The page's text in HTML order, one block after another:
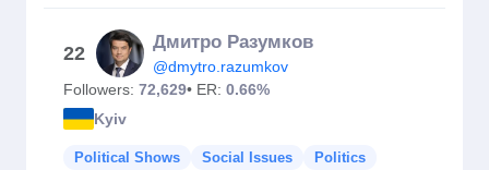
22
Дмитро Разумков
@dmytro.razumkov
Followers: 72,629• ER: 0.66%
Kyiv
Political Shows Social Issues
Politics